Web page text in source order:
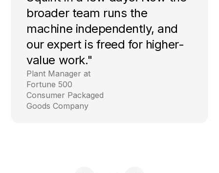
broader team runs the
machine independently, and
our expert is freed for higher-
value work."
Plant Manager at
Fortune 500
Consumer Packaged
Goods Company